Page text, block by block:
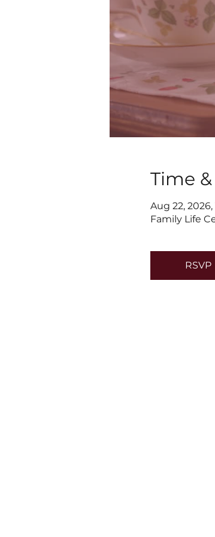
Time
Aug 22, 2026,
Family Life
RSVP